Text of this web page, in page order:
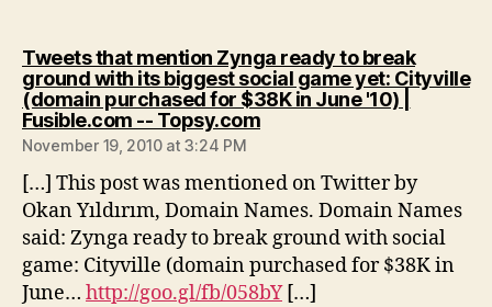
Tweets that mention Zynga ready to break
ground with its biggest social game yet: Cityville
(domain purchased for $38K in June '10) |
Fusible.com -- Topsy.comsays:
November 19, 2010 at 3:24 PM
[…] This post was mentioned on Twitter by
Okan Yıldırım, Domain Names. Domain Names
said: Zynga ready to break ground with social
game: Cityville (domain purchased for $38K in
June… http://goo.gl/fb/058bY[…]